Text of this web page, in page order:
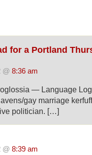
for a Portland
@ 8:36 am
— Language
gay marriage
politician. […]
@ 8:39 am